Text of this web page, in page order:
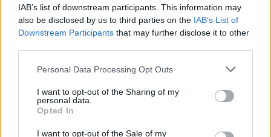
IAB’s list of downstream participants. This information may
also be disclosed by us to third parties on the IAB’s List of
Downstream Participants that may further disclose it to other
Please note that this website/app uses one or more Google
not limited to your visit or usage behaviour. You may click to
grant or deny consent to Google and its third-party tags to
use your data for below specified purposes in below Google
consent section.
Personal Data Processing Opt Outs
I want to opt-out of the Sharing of my
personal data.
Opted In
I want to opt-out of the Sale of my
Best Gadgets and Devices to Watch in
August 2026